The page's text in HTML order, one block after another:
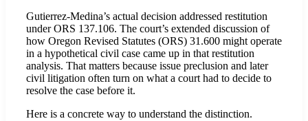
Gutierrez-Medina’s actual decision addressed restitution
under ORS 137.106. The court’s extended discussion of
how Oregon Revised Statutes (ORS) 31.600 might operate
in a hypothetical civil case came up in that restitution
analysis. That matters because issue preclusion and later
civil litigation often turn on what a court had to decide to
resolve the case before it.
Here is a concrete way to understand the distinction.